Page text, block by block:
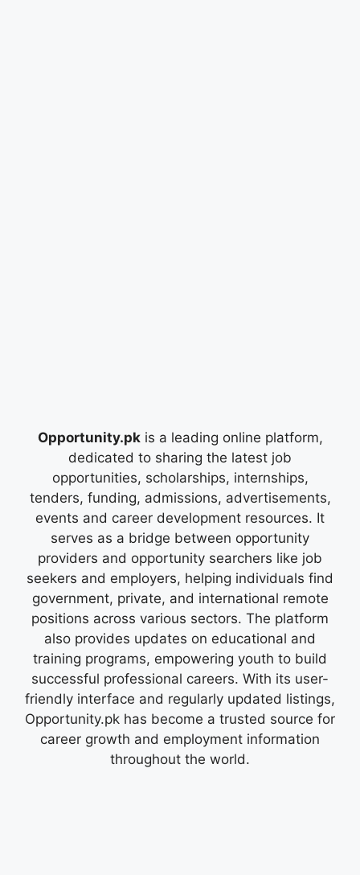
Opportunity.pkis a leading online platform,
dedicated to sharing the latest job
opportunities, scholarships, internships,
tenders, funding, admissions, advertisements,
events and career development resources. It
serves as a bridge between opportunity
providers and opportunity searchers like job
seekers and employers, helping individuals find
government, private, and international remote
positions across various sectors. The platform
also provides updates on educational and
training programs, empowering youth to build
successful professional careers. With its user-
friendly interface and regularly updated listings,
Opportunity.pk has become a trusted source for
career growth and employment information
throughout the world.